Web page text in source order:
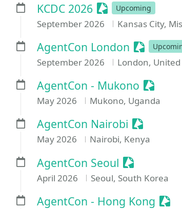
KCDC 2026 Sessionize Event
Upcoming
September 2026 Kansas City,
AgentCon London
September 2026 London,
AgentCon - Mukono
May 2026 Mukono, Uganda
AgentCon Nairobi
May 2026 Nairobi, Kenya
AgentCon Seoul Sessionize
April 2026 Seoul, South Korea
AgentCon - Hong Kong